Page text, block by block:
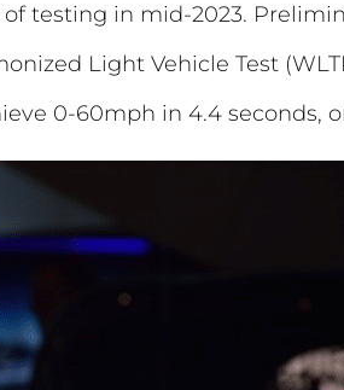
testing in mid-2023.
Light Vehicle Test
0-60mph in 4.4 seconds,